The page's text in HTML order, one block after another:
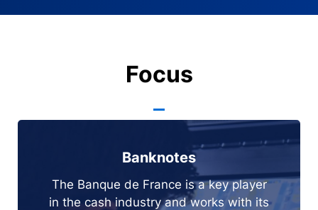
Focus
Banknotes
The Banque de France is a key player
in the cash industry and works with its